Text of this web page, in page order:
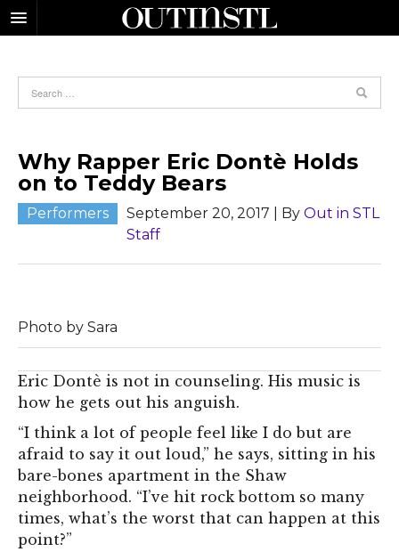
Why Rapper Eric Dontè Holds
on to Teddy Bears
Performers September 20, 2017 | By Out in STL
Staff
Photo by Sara
Eric Dontè is not in counseling. His music is
how he gets out his anguish.
“I think a lot of people feel like I do but are
afraid to say it out loud,” he says, sitting in his
bare-bones apartment in the Shaw
neighborhood. “I’ve hit rock bottom so many
times, what’s the worst that can happen at this
point?”